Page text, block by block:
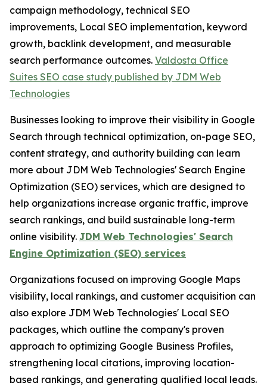
campaign methodology, technical SEO
improvements, Local SEO implementation, keyword
growth, backlink development, and measurable
search performance outcomes. Valdosta Office
Suites SEO case study published by JDM Web
Technologies
Businesses looking to improve their visibility in Google
Search through technical optimization, on-page SEO,
content strategy, and authority building can learn
more about JDM Web Technologies' Search Engine
Optimization (SEO) services, which are designed to
help organizations increase organic traffic, improve
search rankings, and build sustainable long-term
online visibility. JDM Web Technologies' Search
Engine Optimization (SEO) services
Organizations focused on improving Google Maps
visibility, local rankings, and customer acquisition can
also explore JDM Web Technologies' Local SEO
packages, which outline the company's proven
approach to optimizing Google Business Profiles,
strengthening local citations, improving location-
based rankings, and generating qualified local leads.